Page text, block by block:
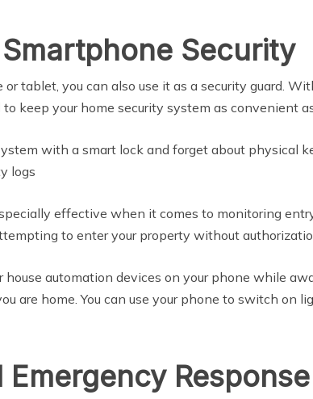
Security
or tablet, you can also use it as a security guard.
keep your home security system as convenient
with a smart lock and forget about physical
logs
effective when it comes to monitoring
to enter your property without
house automation devices on your phone while
are home. You can use your phone to switch